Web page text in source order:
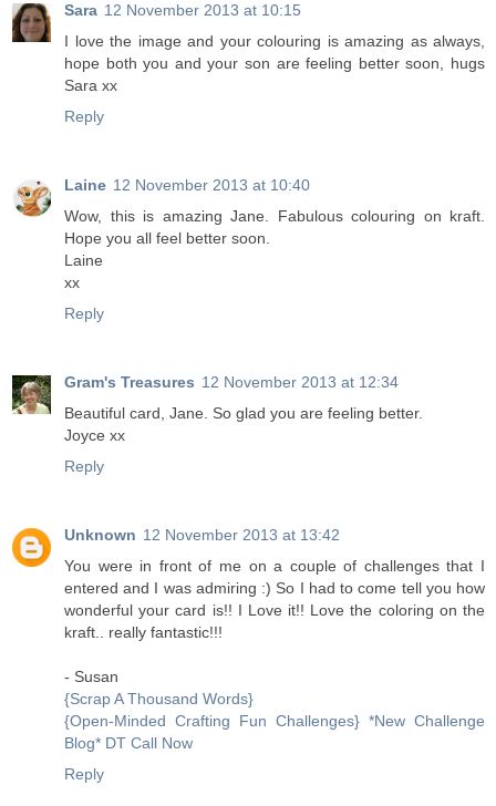
Sara 12 November 2013 at 10:15
I love the image and your colouring is amazing as always,
hope both you and your son are feeling better soon, hugs
Sara xx
Reply
Laine 12 November 2013 at 10:40
Wow, this is amazing Jane. Fabulous colouring on kraft.
Hope you all feel better soon.
Laine
xx
Reply
Gram's Treasures 12 November 2013 at 12:34
Beautiful card, Jane. So glad you are feeling better.
Joyce xx
Reply
Unknown 12 November 2013 at 13:42
You were in front of me on a couple of challenges that I
entered and I was admiring :) So I had to come tell you how
wonderful your card is!! I Love it!! Love the coloring on the
kraft.. really fantastic!!!
- Susan
{Scrap A Thousand Words}
{Open-Minded Crafting Fun Challenges} *New Challenge
Blog* DT Call Now
Reply